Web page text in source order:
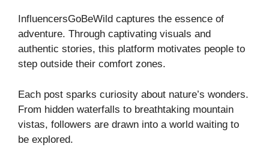
InfluencersGoBeWild captures the essence of
adventure. Through captivating visuals and
authentic stories, this platform motivates people to
step outside their comfort zones.
Each post sparks curiosity about nature’s wonders.
From hidden waterfalls to breathtaking mountain
vistas, followers are drawn into a world waiting to
be explored.